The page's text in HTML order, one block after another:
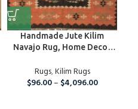
Handmade Jute Kilim
Navajo Rug, Home Decor
Rug, Bedroom And
Guestroom Rug, Eco
Rugs,Kilim Rugs
$96.00– $4,096.00